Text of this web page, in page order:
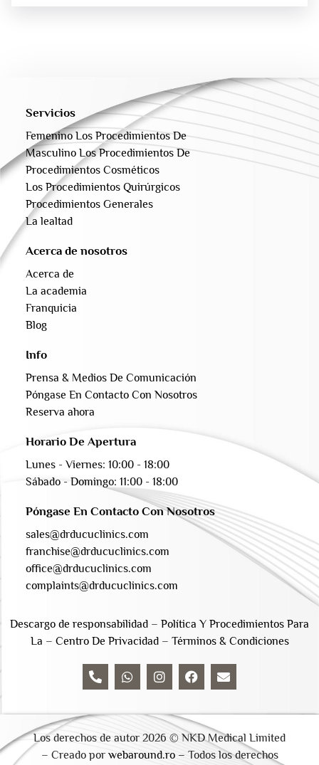
Servicios
Femenino Los Procedimientos De
Masculino Los Procedimientos De
Procedimientos Cosméticos
Los Procedimientos Quirúrgicos
Procedimientos Generales
La lealtad
Acerca de nosotros
Acerca de
La academia
Franquicia
Blog
Info
Prensa & Medios De Comunicación
Póngase En Contacto Con Nosotros
Reserva ahora
Horario De Apertura
Lunes - Viernes: 10:00 - 18:00
Sábado - Domingo: 11:00 - 18:00
Póngase En Contacto Con Nosotros
sales@drducuclinics.com
franchise@drducuclinics.com
office@drducuclinics.com
complaints@drducuclinics.com
Descargo de responsabilidad – Política Y Procedimientos Para
La – Centro De Privacidad– Términos & Condiciones
Los derechos de autor 2026 © NKD Medical Limited
– Creado por webaround.ro – Todos los derechos